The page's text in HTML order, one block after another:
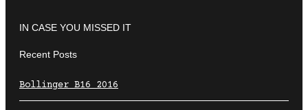
IN CASE YOU MISSED IT
Recent Posts
Bollinger B16 2016